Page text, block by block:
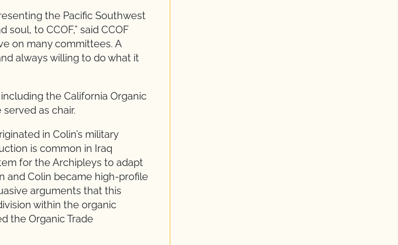
the Pacific Southwest
to CCOF,” said CCOF
on many committees. A
always willing to do what it
the California Organic
as chair.
in Colin’s military
is common in Iraq
for the Archipleys to adapt
and Colin became high-profile
arguments that this
within the organic
the Organic Trade